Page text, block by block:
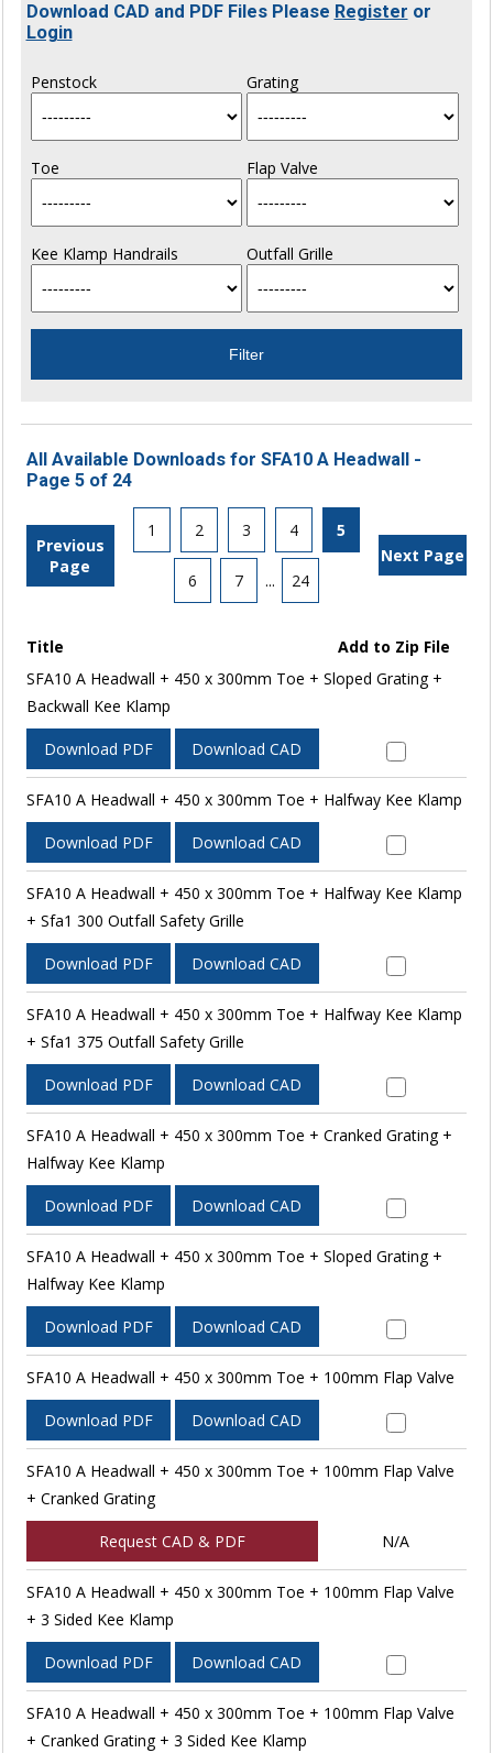
Download CAD and PDF Files Please Register or
Login
Penstock Grating
Toe Flap Valve
Kee Klamp Handrails Outfall Grille
All Available Downloads for SFA10 A Headwall -
Page 5 of 24
Previous
Page
1 2 3 4 5
6 7 ... 24
Next Page
Title
Add to Zip File
SFA10 A Headwall + 450 x 300mm Toe + Sloped Grating +
Backwall Kee Klamp
Download PDF Download CAD
SFA10 A Headwall + 450 x 300mm Toe + Halfway Kee Klamp
Download PDF Download CAD
SFA10 A Headwall + 450 x 300mm Toe + Halfway Kee Klamp
+ Sfa1 300 Outfall Safety Grille
Download PDF Download CAD
SFA10 A Headwall + 450 x 300mm Toe + Halfway Kee Klamp
+ Sfa1 375 Outfall Safety Grille
Download PDF Download CAD
SFA10 A Headwall + 450 x 300mm Toe + Cranked Grating +
Halfway Kee Klamp
Download PDF Download CAD
SFA10 A Headwall + 450 x 300mm Toe + Sloped Grating +
Halfway Kee Klamp
Download PDF Download CAD
SFA10 A Headwall + 450 x 300mm Toe + 100mm Flap Valve
Download PDF Download CAD
SFA10 A Headwall + 450 x 300mm Toe + 100mm Flap Valve
+ Cranked Grating
Request CAD & PDF N/A
SFA10 A Headwall + 450 x 300mm Toe + 100mm Flap Valve
+ 3 Sided Kee Klamp
Download PDF Download CAD
SFA10 A Headwall + 450 x 300mm Toe + 100mm Flap Valve
+ Cranked Grating + 3 Sided Kee Klamp